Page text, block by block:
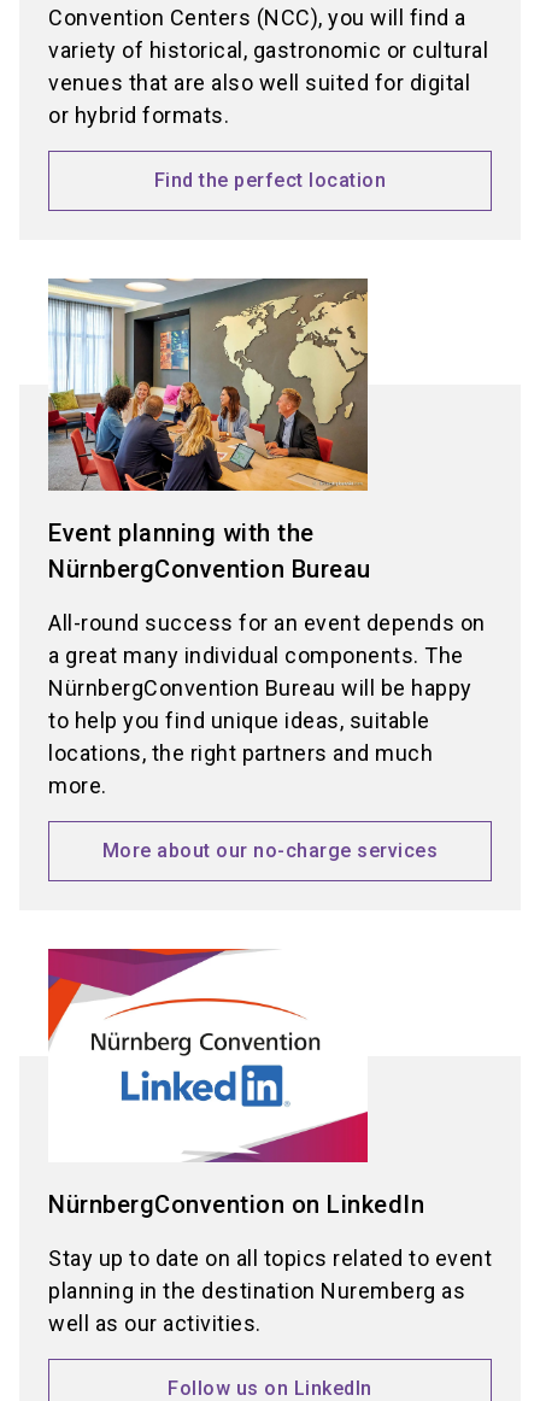
Convention Centers (NCC), you will find a
variety of historical, gastronomic or cultural
venues that are also well suited for digital
or hybrid formats.
Find the perfect location
Event planning with the
NürnbergConvention Bureau
All-round success for an event depends on
a great many individual components. The
NürnbergConvention Bureau will be happy
to help you find unique ideas, suitable
locations, the right partners and much
more.
More about our no-charge services
NürnbergConvention on LinkedIn
Stay up to date on all topics related to event
planning in the destination Nuremberg as
well as our activities.
Follow us on LinkedIn